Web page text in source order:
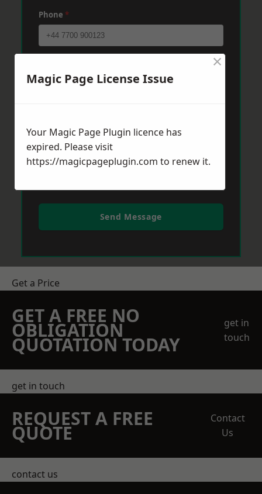
Phone *
Send Message
Get a Price
GET A FREE NO
OBLIGATION
QUOTATION TODAY
get in
touch
get in touch
REQUEST A FREE
QUOTE
Contact
Us
contact us
Magic Page License Issue
×
Your Magic Page Plugin licence has
expired. Please visit
https://magicpageplugin.com to renew it.